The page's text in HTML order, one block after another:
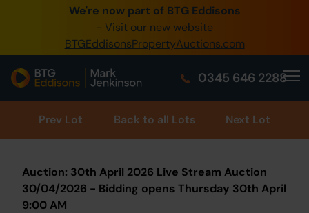
We're now part of BTG Eddisons
- Visit our new website
BTGEddisonsPropertyAuctions.com
0345 646 2288
0345 505 1200
Create Account / Login
Home
Buy Property
Our Online Auctions
Prev Lot Back to all Lots Next Lot
Auction: 30th April 2026 Live Stream Auction
30/04/2026 - Bidding opens Thursday 30th April
9:00 AM